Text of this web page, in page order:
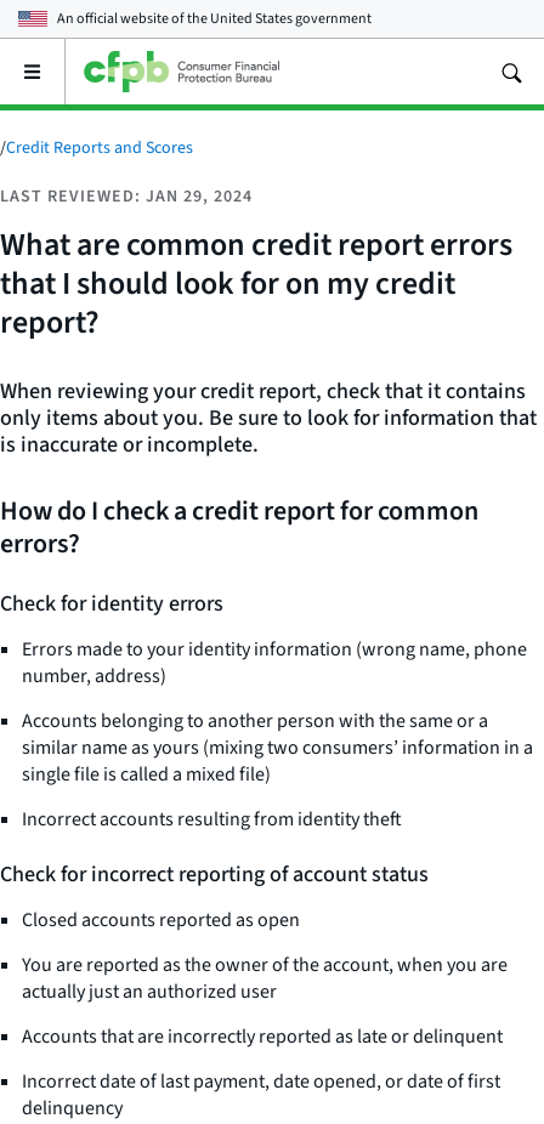
An official website of theUnited States government
Open
main
menu
/Credit Reports and Scores
LAST REVIEWED: JAN 29, 2024
What are common credit report errors
that I should look for on my credit
report?
When reviewing your credit report, check that it contains
only items about you. Be sure to look for information that
is inaccurate or incomplete.
How do I check a credit report for common
errors?
Check for identity errors
Errors made to your identity information (wrong name, phone
number, address)
Accounts belonging to another person with the same or a
similar name as yours (mixing two consumers’ information in a
single file is called a mixed file)
Incorrect accounts resulting from identity theft
Check for incorrect reporting of account status
Closed accounts reported as open
You are reported as the owner of the account, when you are
actually just an authorized user
Accounts that are incorrectly reported as late or delinquent
Incorrect date of last payment, date opened, or date of first
delinquency